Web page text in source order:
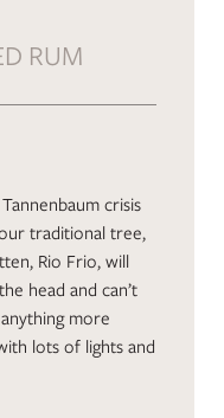
RUM
crisis
traditional tree,
Rio Frio, will
head and can’t
more
lots of lights and